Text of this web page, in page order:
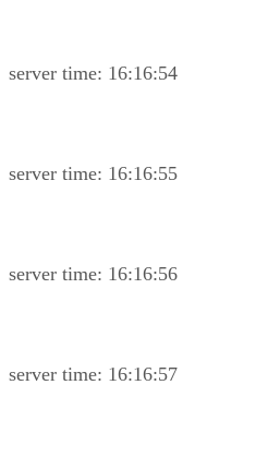
server time: 16:16:54
server time: 16:16:55
server time: 16:16:56
server time: 16:16:57